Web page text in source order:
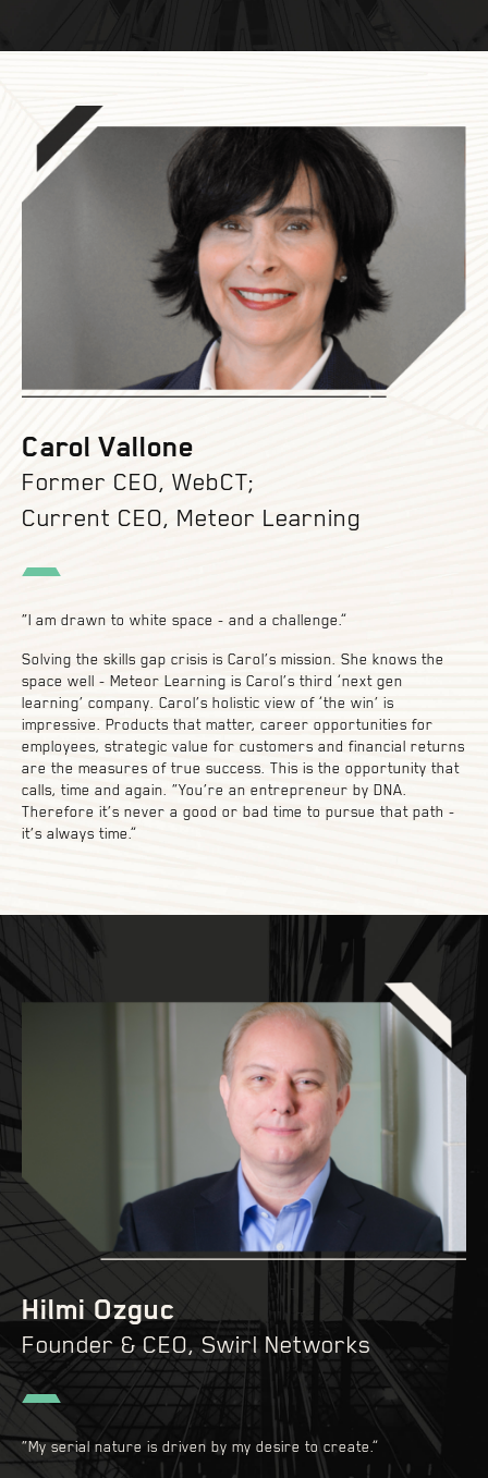
Carol Vallone
Former CEO, WebCT;
Current CEO, Meteor Learning
“I am drawn to white space - and a challenge.”
Solving the skills gap crisis is Carol’s mission. She knows the
space well - Meteor Learning is Carol’s third ‘next gen
learning’ company. Carol’s holistic view of ‘the win’ is
impressive. Products that matter, career opportunities for
employees, strategic value for customers and financial returns
are the measures of true success. This is the opportunity that
calls, time and again. “You’re an entrepreneur by DNA.
Therefore it’s never a good or bad time to pursue that path -
it’s always time.”
Hilmi Ozguc
Founder & CEO, Swirl Networks
“My serial nature is driven by my desire to create.”